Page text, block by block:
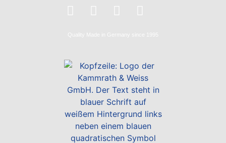
Quality Made in Germany since 1995